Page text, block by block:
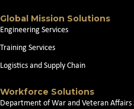
Global Mission Solutions
Engineering Services
Training Services
Logistics and Supply Chain
Workforce Solutions
Department of War and Veteran Affairs